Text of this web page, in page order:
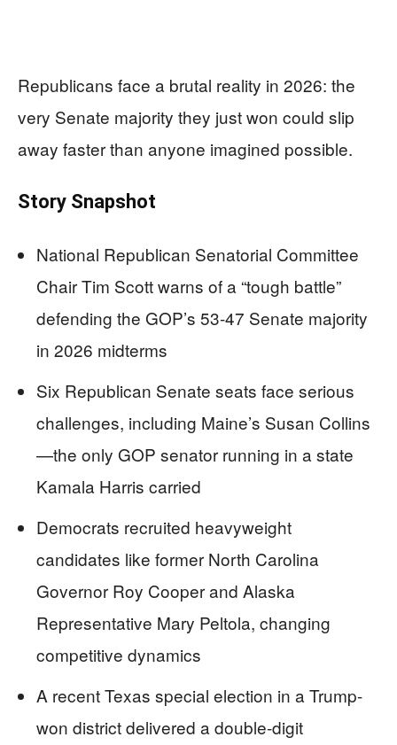
Republicans face a brutal reality in 2026: the
very Senate majority they just won could slip
away faster than anyone imagined possible.
Story Snapshot
National Republican Senatorial Committee
Chair Tim Scott warns of a “tough battle”
defending the GOP’s 53-47 Senate majority
in 2026 midterms
Six Republican Senate seats face serious
challenges, including Maine’s Susan Collins
—the only GOP senator running in a state
Kamala Harris carried
Democrats recruited heavyweight
candidates like former North Carolina
Governor Roy Cooper and Alaska
Representative Mary Peltola, changing
competitive dynamics
A recent Texas special election in a Trump-
won district delivered a double-digit